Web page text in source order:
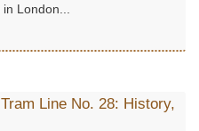
London...